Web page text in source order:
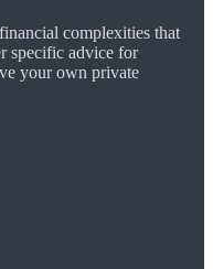
complexities that
specific advice for
your own private